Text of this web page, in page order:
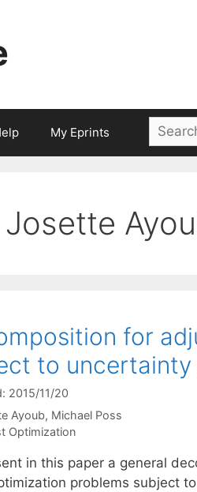
My Eprints
Search
for:
Josette
for
to
2015/11/20
Ayoub Michael Poss
Optimization
in this paper a general
problems subject